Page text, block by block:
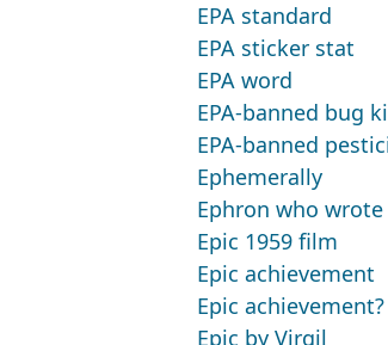
EPA standard
EPA sticker stat
EPA word
EPA-banned bug
EPA-banned
Ephemerally
Ephron who
Epic 1959 film
Epic achievement
Epic achievement?
Epic by Virgil